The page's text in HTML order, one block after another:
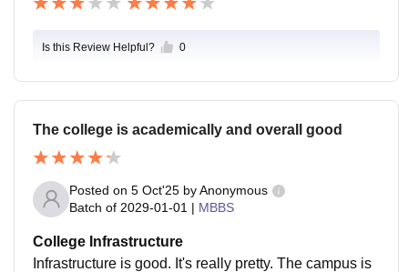
Is this Review Helpful? 0
The college is academically and overall good
Posted on 5 Oct'25 byAnonymous
Batch of 2029-01-01 | MBBS
College Infrastructure
Infrastructure is good. It's really pretty. The campus is